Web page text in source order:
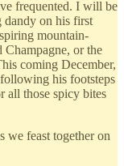
frequented. I will be
dandy on his first
mountain-
or the
coming December,
his footsteps
all those spicy bites
we feast together on